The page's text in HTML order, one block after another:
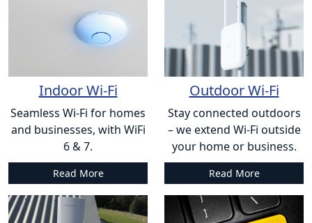
Indoor Wi-Fi
Seamless Wi-Fi for homes
and businesses, with WiFi
6 & 7.
Read More
Outdoor Wi-Fi
Stay connected outdoors
– we extend Wi-Fi outside
your home or business.
Read More